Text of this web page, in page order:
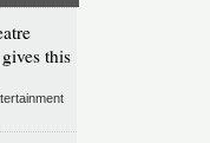
this